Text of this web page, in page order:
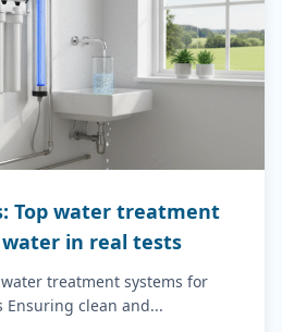
Top water treatment
in real tests
treatment systems for
clean and...